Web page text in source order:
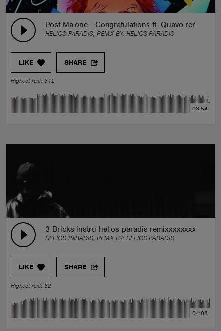
Post Malone - Congratulations ft. Quavo remix
HELIOS PARADIS, REMIX BY: HELIOS PARADIS
LIKE SHARE
Highest rank 312
03:54
3 Bricks instru helios paradis
HELIOS PARADIS, REMIX BY: HELIOS PARADIS
LIKE SHARE
Highest rank 62
04:08